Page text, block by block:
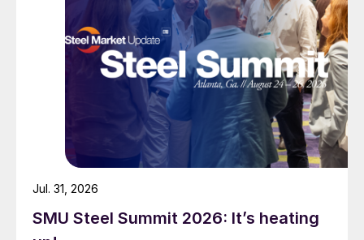
SMU Steel Summit 2026: It’s heating
Jul. 31, 2026